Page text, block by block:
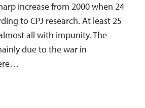
increase from 2000 when 24
to CPJ research. At least 25
all with impunity. The
due to the war in